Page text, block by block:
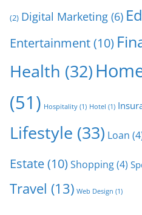
(2) Digital Marketing (6)
Entertainment(10)
Health (32)
(51) Hospitality (1) Hotel (1)
Lifestyle (33) Loan
Estate(10) Shopping(4)
Travel (13) Web Design (1)